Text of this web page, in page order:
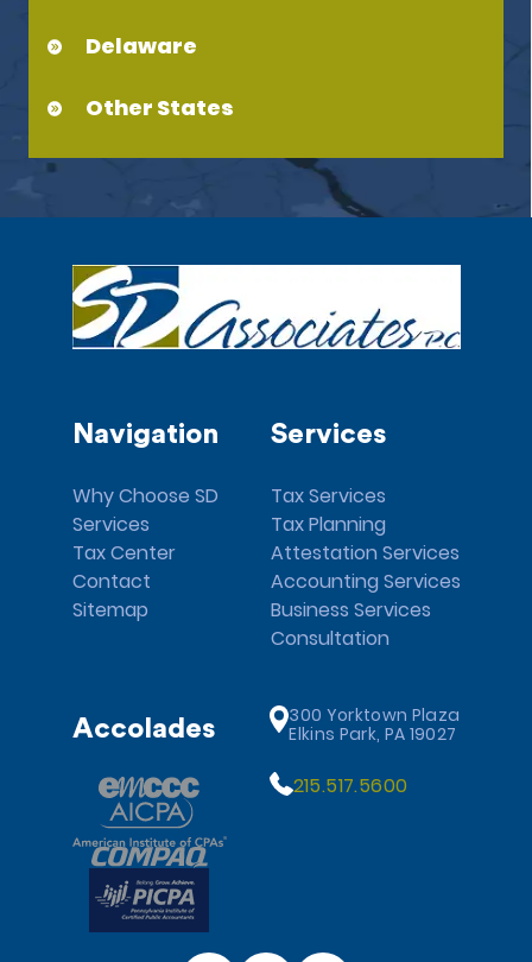
Delaware
Other States
Navigation
Why Choose SD
Services
Tax Center
Contact
Sitemap
Services
Tax Services
Tax Planning
Attestation Services
Accounting Services
Business Services
Consultation
Accolades
300 Yorktown Plaza
Elkins Park, PA 19027
215.517.5600